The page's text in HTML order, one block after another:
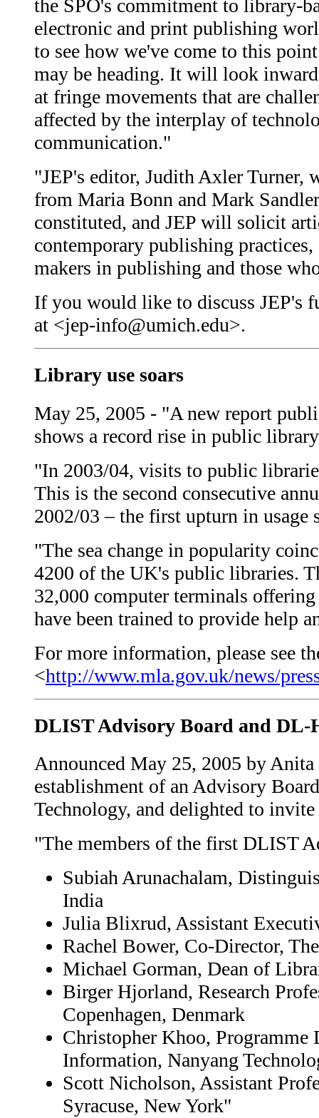
the SPO's commitment to library-
electronic and print publishing
to see how we've come to this
may be heading. It will look
at fringe movements that are
affected by the interplay of
communication."
"JEP's editor, Judith Axler
from Maria Bonn and Mark
constituted, and JEP will solicit
contemporary publishing
makers in publishing and those
If you would like to discuss JEP's
at <jep-info@umich.edu>.
Library use soars
May 25, 2005 - "A new report
shows a record rise in public
"In 2003/04, visits to public
This is the second consecutive
2002/03 – the first upturn in usage
"The sea change in popularity
4200 of the UK's public libraries.
32,000 computer terminals
have been trained to provide help
For more information, please see
<http://www.mla.gov.uk/news/
DLIST Advisory Board and DL-
Announced May 25, 2005 by
establishment of an Advisory
Technology, and delighted to
"The members of the first DLIST
Subiah Arunachalam,
India
Julia Blixrud, Assistant
Rachel Bower, Co-Director,
Michael Gorman, Dean of
Birger Hjorland, Research
Copenhagen, Denmark
Christopher Khoo,
Information, Nanyang
Scott Nicholson, Assistant
Syracuse, New York"